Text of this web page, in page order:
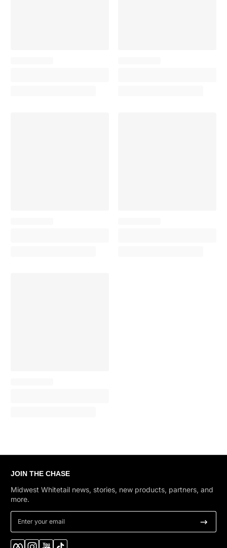
JOIN THE CHASE
Midwest Whitetail news, stories, new products, partners, and
more.
Enter your email
Facebook
Instagram
YouTube
TikTok